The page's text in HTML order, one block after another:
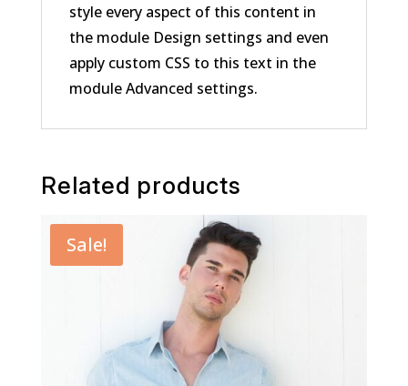
style every aspect of this content in
the module Design settings and even
apply custom CSS to this text in the
module Advanced settings.
Related products
Sale!